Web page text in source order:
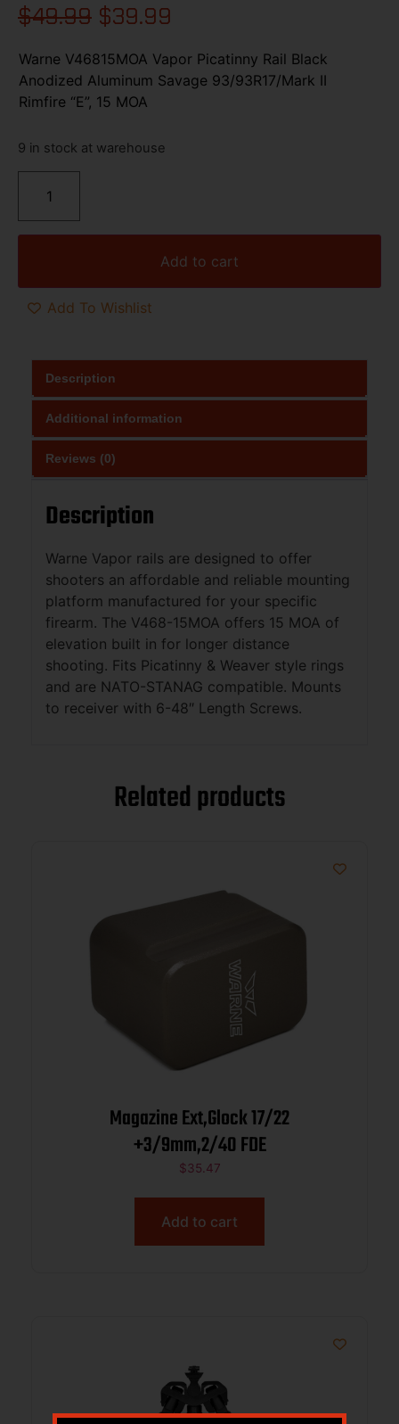
$49.99 $39.99
Warne V46815MOA Vapor Picatinny Rail Black
Anodized Aluminum Savage 93/93R17/Mark II
Rimfire “E”, 15 MOA
9 in stock at warehouse
Add to cart
Add To Wishlist
Description
Additional information
Reviews (0)
Description
Warne Vapor rails are designed to offer
shooters an affordable and reliable mounting
platform manufactured for your specific
firearm. The V468-15MOA offers 15 MOA of
elevation built in for longer distance
shooting. Fits Picatinny & Weaver style rings
and are NATO-STANAG compatible. Mounts
to receiver with 6-48″ Length Screws.
Related products
Magazine Ext,Glock 17/22
+3/9mm,2/40 FDE
$35.47
Add to cart